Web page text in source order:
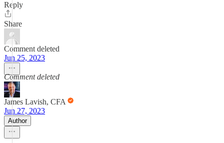
Reply
Share
Comment deleted
Jun 25, 2023
Comment deleted
James Lavish, CFA
Jun 27, 2023
Author